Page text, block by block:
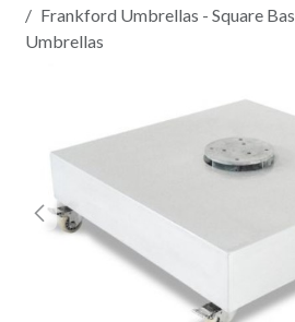
Frankford Umbrellas - Square
Umbrellas